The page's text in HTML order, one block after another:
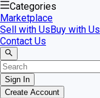
Categories
Marketplace
Sell with UsBuy with Us
Contact Us
Sign In
Create Account